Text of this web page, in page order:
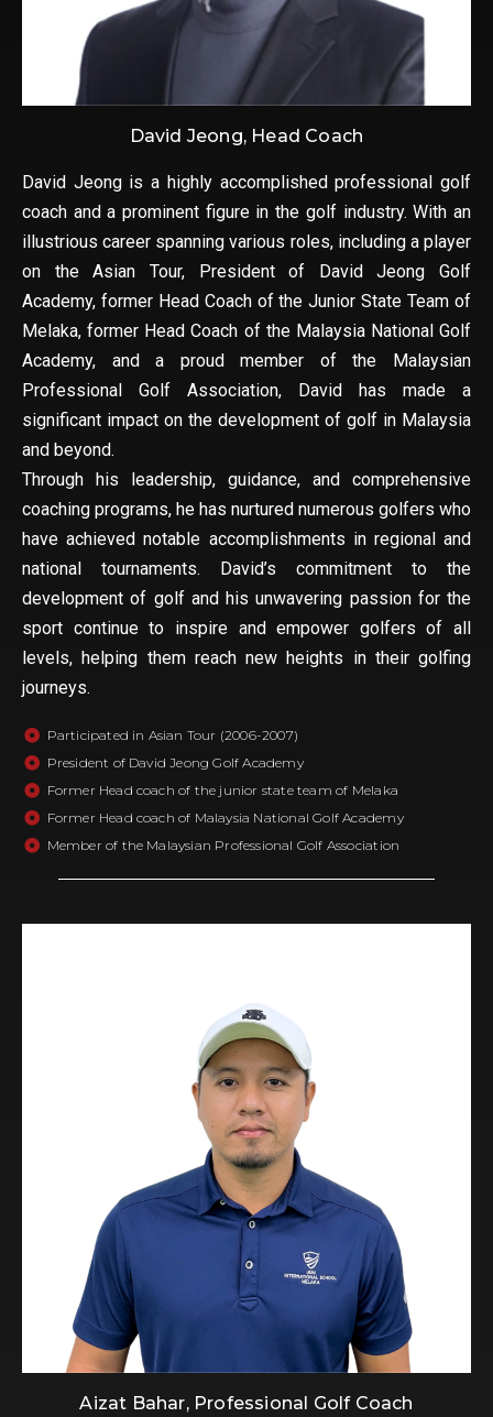
David Jeong, Head Coach
David Jeong is a highly accomplished professional golf
coach and a prominent figure in the golf industry. With an
illustrious career spanning various roles, including a player
on the Asian Tour, President of David Jeong Golf
Academy, former Head Coach of the Junior State Team of
Melaka, former Head Coach of the Malaysia National Golf
Academy, and a proud member of the Malaysian
Professional Golf Association, David has made a
significant impact on the development of golf in Malaysia
and beyond.
Through his leadership, guidance, and comprehensive
coaching programs, he has nurtured numerous golfers who
have achieved notable accomplishments in regional and
national tournaments. David’s commitment to the
development of golf and his unwavering passion for the
sport continue to inspire and empower golfers of all
levels, helping them reach new heights in their golfing
journeys.
Participated in Asian Tour (2006-2007)
President of David Jeong Golf Academy
Former Head coach of the junior state team of Melaka
Former Head coach of Malaysia National Golf Academy
Member of the Malaysian Professional Golf Association
Aizat Bahar, Professional Golf Coach